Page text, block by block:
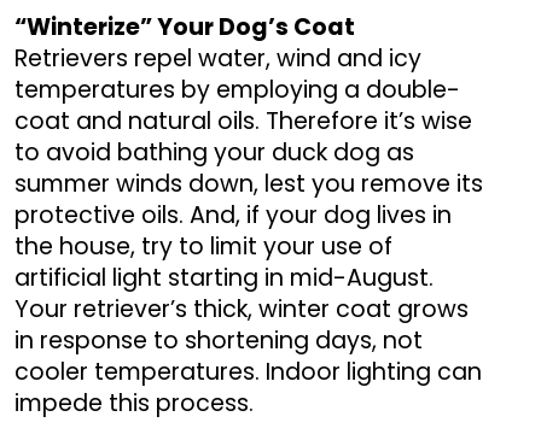
“Winterize” Your Dog’s Coat
Retrievers repel water, wind and icy
temperatures by employing a double-
coat and natural oils. Therefore it’s wise
to avoid bathing your duck dog as
summer winds down, lest you remove its
protective oils. And, if your dog lives in
the house, try to limit your use of
artificial light starting in mid-August.
Your retriever’s thick, winter coat grows
in response to shortening days, not
cooler temperatures. Indoor lighting can
impede this process.